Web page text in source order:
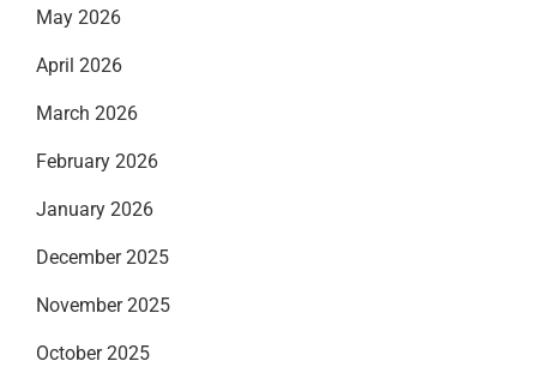
May 2026
April 2026
March 2026
February 2026
January 2026
December 2025
November 2025
October 2025